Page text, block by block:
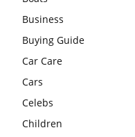
Business
Buying Guide
Car Care
Cars
Celebs
Children